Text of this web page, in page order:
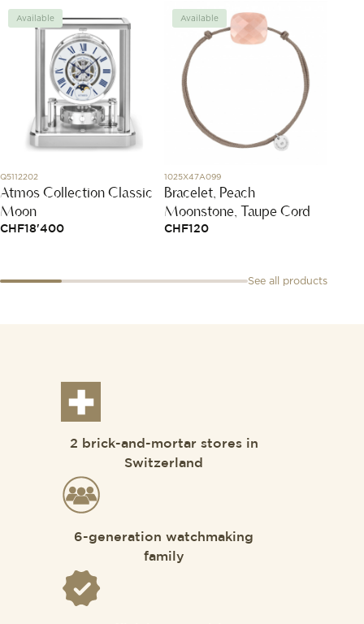
Available
Q5112202
Atmos Collection Classic
Moon
CHF18'400
Available
1025X47A099
Bracelet, Peach
Moonstone, Taupe Cord
CHF120
See all products
2 brick-and-mortar stores in
Switzerland
6-generation watchmaking
family